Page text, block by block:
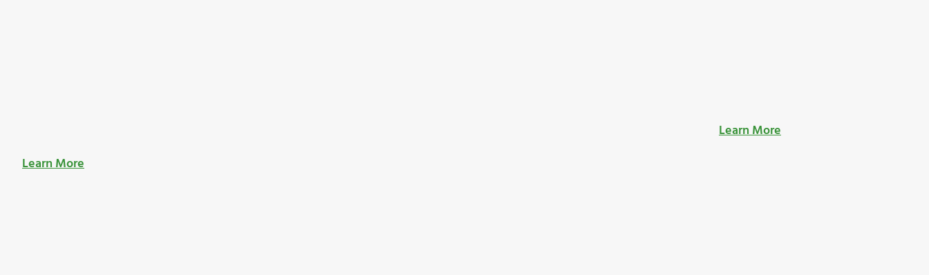
Learn More
Learn More